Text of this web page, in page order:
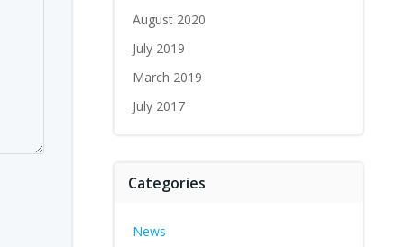
August 2020
July 2019
March 2019
July 2017
Categories
News